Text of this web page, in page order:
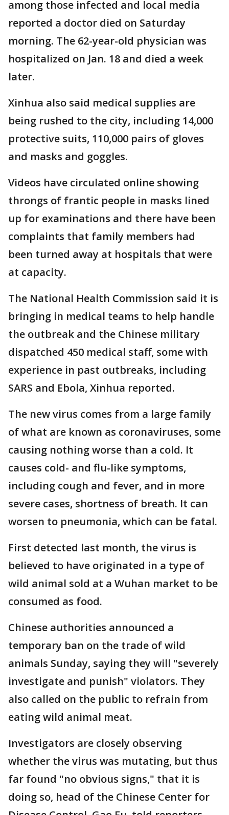
among those infected and local media
reported a doctor died on Saturday
morning. The 62-year-old physician was
hospitalized on Jan. 18 and died a week
later.
Xinhua also said medical supplies are
being rushed to the city, including 14,000
protective suits, 110,000 pairs of gloves
and masks and goggles.
Videos have circulated online showing
throngs of frantic people in masks lined
up for examinations and there have been
complaints that family members had
been turned away at hospitals that were
at capacity.
The National Health Commission said it is
bringing in medical teams to help handle
the outbreak and the Chinese military
dispatched 450 medical staff, some with
experience in past outbreaks, including
SARS and Ebola, Xinhua reported.
The new virus comes from a large family
of what are known as coronaviruses, some
causing nothing worse than a cold. It
causes cold- and flu-like symptoms,
including cough and fever, and in more
severe cases, shortness of breath. It can
worsen to pneumonia, which can be fatal.
First detected last month, the virus is
believed to have originated in a type of
wild animal sold at a Wuhan market to be
consumed as food.
Chinese authorities announced a
temporary ban on the trade of wild
animals Sunday, saying they will "severely
investigate and punish" violators. They
also called on the public to refrain from
eating wild animal meat.
Investigators are closely observing
whether the virus was mutating, but thus
far found "no obvious signs," that it is
doing so, head of the Chinese Center for